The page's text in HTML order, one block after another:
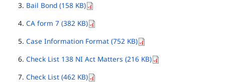
Bail Bond (158 KB)
CA form 7 (382 KB)
Case Information Format (752 KB)
Check List 138 NI Act Matters (216 KB)
Check List (462 KB)